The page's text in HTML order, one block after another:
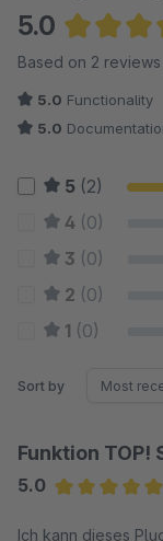
5.0
Average
Based on 2 reviews
5.0 Functionality
5.0
5 (2)
4 (0)
3 (0)
2 (0)
1 (0)
Sort by
Funktion TOP!
5.0
Ich kann dieses